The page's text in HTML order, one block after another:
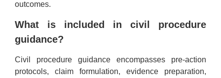
outcomes.
What is included in civil procedure
guidance?
Civil procedure guidance encompasses pre-action
protocols, claim formulation, evidence preparation,